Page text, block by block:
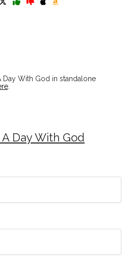
Day With God in standalone
.
Day With God